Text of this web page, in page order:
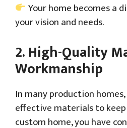
Your home becomes a
your vision and needs.
2.High-Quality
Workmanship
In many production
effective materials to
custom home, you have